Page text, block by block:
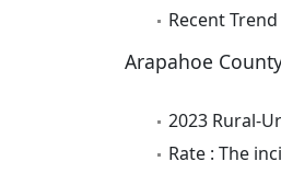
Recent
Arapahoe
2023 Rural-
Rate : The